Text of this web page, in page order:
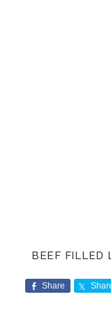
BEEF FILLED
Share